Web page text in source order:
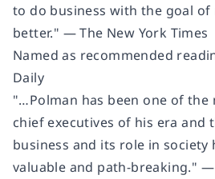
to do business with the goal
better." — The New York Times
Named as recommended
Daily
"…Polman has been one of
chief executives of his era and
business and its role in society
valuable and path-breaking." —